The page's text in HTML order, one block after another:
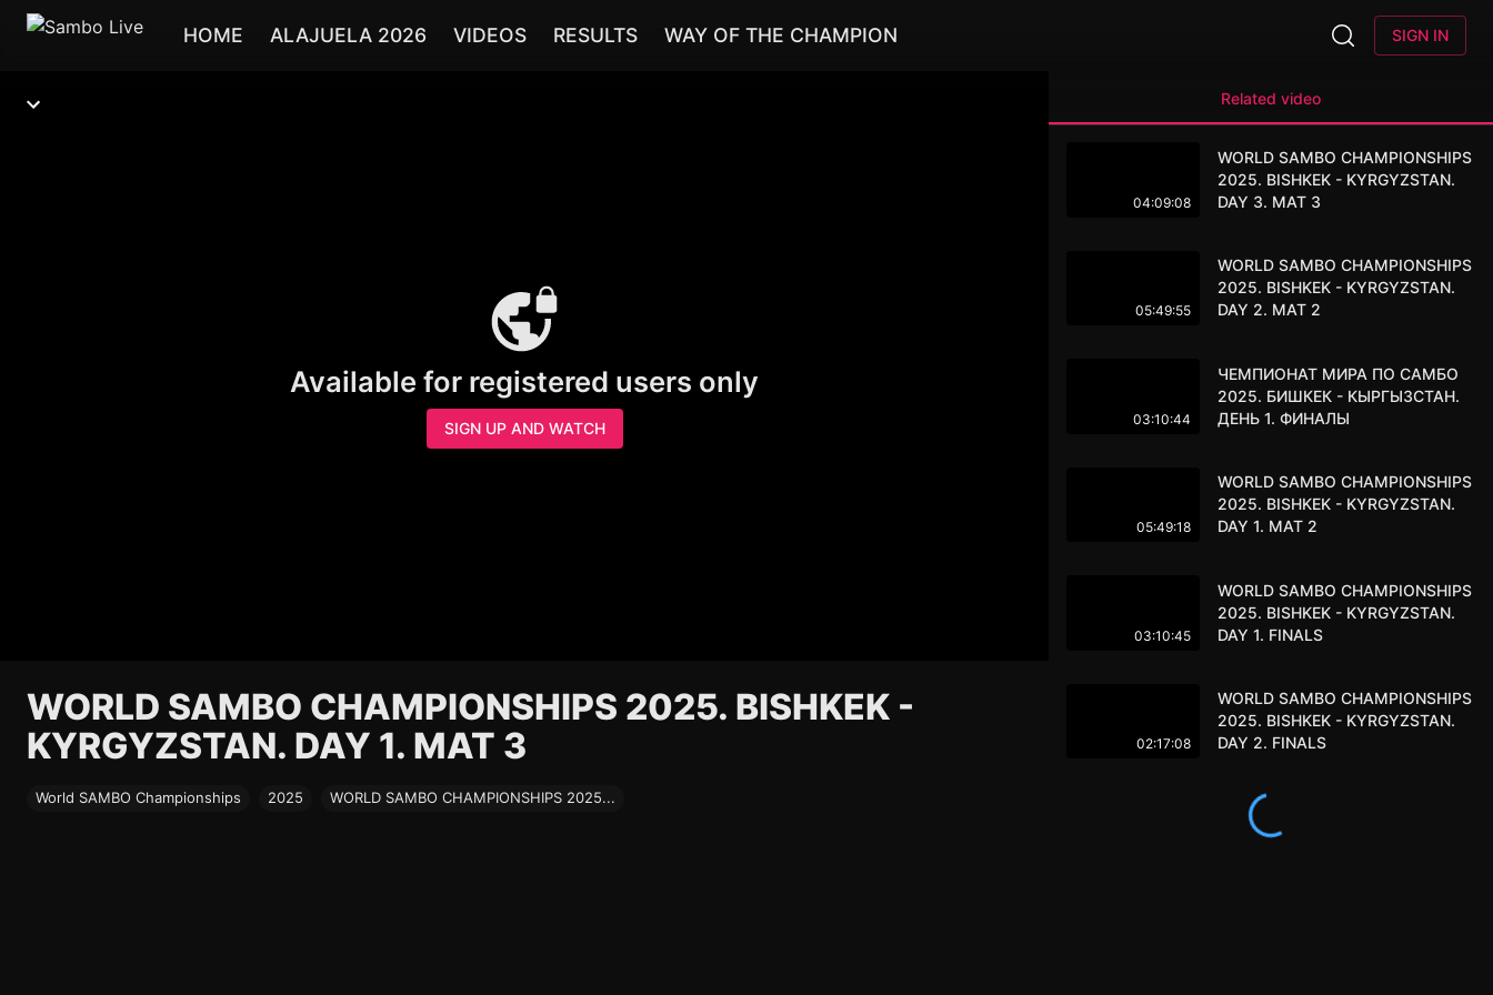
HOME ALAJUELA 2026 VIDEOS RESULTS WAY OF THE CHAMPION SIGN IN
Available for registered users only
SIGN UP AND WATCH
WORLD SAMBO CHAMPIONSHIPS 2025. BISHKEK -
KYRGYZSTAN. DAY 1. MAT 3
World SAMBO Championships 2025 WORLD SAMBO CHAMPIONSHIPS 2025...
Related video
04:09:08
WORLD SAMBO CHAMPIONSHIPS
2025. BISHKEK - KYRGYZSTAN.
DAY 3. MAT 3
05:49:55
WORLD SAMBO CHAMPIONSHIPS
2025. BISHKEK - KYRGYZSTAN.
DAY 2. MAT 2
03:10:44
ЧЕМПИОНАТ МИРА ПО САМБО
2025. БИШКЕК - КЫРГЫЗСТАН.
ДЕНЬ 1. ФИНАЛЫ
05:49:18
WORLD SAMBO CHAMPIONSHIPS
2025. BISHKEK - KYRGYZSTAN.
DAY 1. MAT 2
03:10:45
WORLD SAMBO CHAMPIONSHIPS
2025. BISHKEK - KYRGYZSTAN.
DAY 1. FINALS
02:17:08
WORLD SAMBO CHAMPIONSHIPS
2025. BISHKEK - KYRGYZSTAN.
DAY 2. FINALS